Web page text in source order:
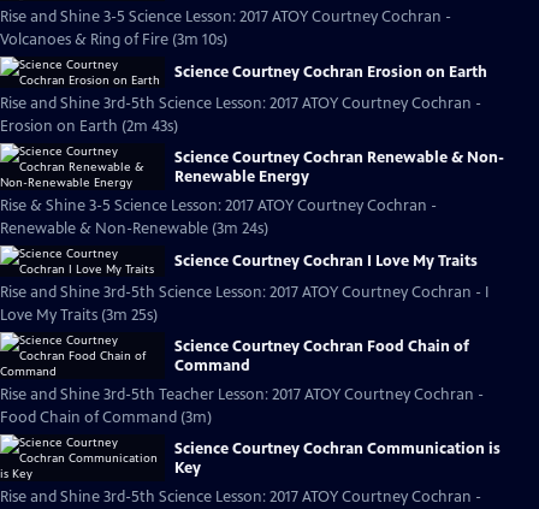
Rise and Shine 3-5 Science Lesson: 2017 ATOY Courtney Cochran -
Volcanoes & Ring of Fire (3m 10s)
Science Courtney Cochran Erosion on Earth
Rise and Shine 3rd-5th Science Lesson: 2017 ATOY Courtney Cochran -
Erosion on Earth (2m 43s)
Science Courtney Cochran Renewable & Non-
Renewable Energy
Rise & Shine 3-5 Science Lesson: 2017 ATOY Courtney Cochran -
Renewable & Non-Renewable (3m 24s)
Science Courtney Cochran I Love My Traits
Rise and Shine 3rd-5th Science Lesson: 2017 ATOY Courtney Cochran - I
Love My Traits (3m 25s)
Science Courtney Cochran Food Chain of
Command
Rise and Shine 3rd-5th Teacher Lesson: 2017 ATOY Courtney Cochran -
Food Chain of Command (3m)
Science Courtney Cochran Communication is
Key
Rise and Shine 3rd-5th Science Lesson: 2017 ATOY Courtney Cochran -